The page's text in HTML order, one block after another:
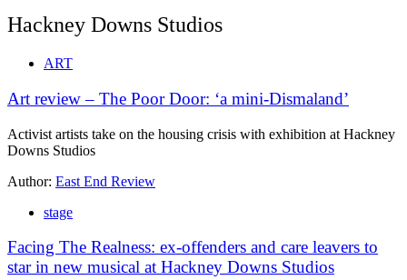
Hackney Downs Studios
ART
Art review – The Poor Door: ‘a mini-Dismaland’
Activist artists take on the housing crisis with exhibition at Hackney
Downs Studios
Author: East End Review
stage
Facing The Realness: ex-offenders and care leavers to
star in new musical at Hackney Downs Studios